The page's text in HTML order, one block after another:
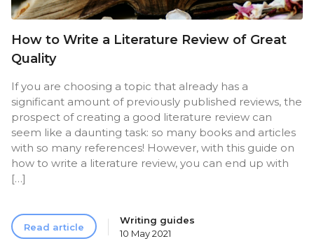
How to Write a Literature Review of Great
Quality
If you are choosing a topic that already has a
significant amount of previously published reviews, the
prospect of creating a good literature review can
seem like a daunting task: so many books and articles
with so many references! However, with this guide on
how to write a literature review, you can end up with
[…]
Read article
Writing guides
10 May 2021